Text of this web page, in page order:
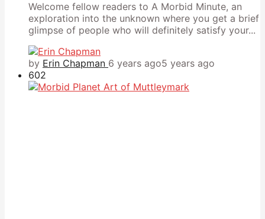
Welcome fellow readers to A Morbid Minute, an
exploration into the unknown where you get a brief
glimpse of people who will definitely satisfy your...
by Erin Chapman 6 years ago5 years ago
602